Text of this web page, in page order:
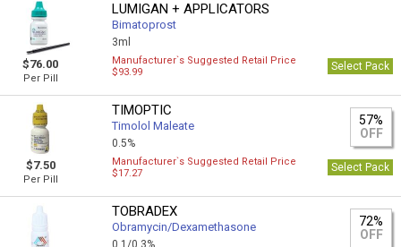
$76.00
Per Pill
LUMIGAN + APPLICATORS
Bimatoprost
3ml
Manufacturer`s Suggested Retail Price
$93.99
Select Pack
$7.50
Per Pill
TIMOPTIC
Timolol Maleate
0.5%
57%
OFF
Manufacturer`s Suggested Retail Price
$17.27
Select Pack
TOBRADEX
Obramycin/Dexamethasone
0.1/0.3%
72%
OFF